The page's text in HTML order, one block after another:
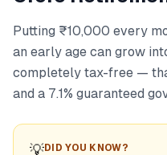
Putting ₹10,000 every
an early age can grow
completely tax-free —
and a 7.1% guaranteed
💡DID YOU KNOW?